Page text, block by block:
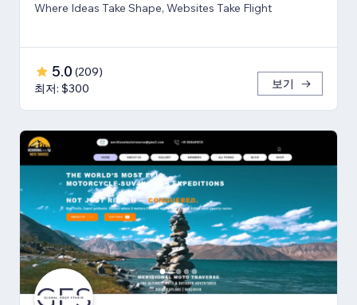
Where Ideas Take Shape, Websites Take Flight
5.0 (209)
최저: $300
보기